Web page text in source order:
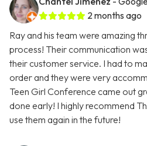
2 months ago
Ray and his team were amazing
process! Their communication
their customer service. I had to
order and they were very
Teen Girl Conference came out
done early! I highly recommend
use them again in the future!